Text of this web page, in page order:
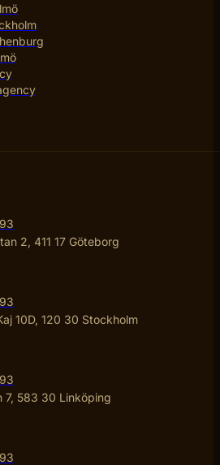
2, 411 17 Göteborg
10D, 120 30 Stockholm
7, 583 30 Linköping